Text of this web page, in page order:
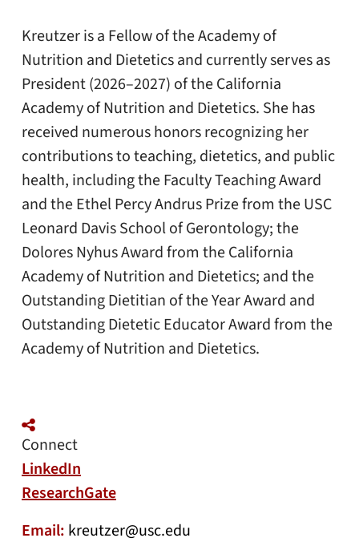
Kreutzer is a Fellow of the Academy of
Nutrition and Dietetics and currently serves as
President (2026–2027) of the California
Academy of Nutrition and Dietetics. She has
received numerous honors recognizing her
contributions to teaching, dietetics, and public
health, including the Faculty Teaching Award
and the Ethel Percy Andrus Prize from the USC
Leonard Davis School of Gerontology; the
Dolores Nyhus Award from the California
Academy of Nutrition and Dietetics; and the
Outstanding Dietitian of the Year Award and
Outstanding Dietetic Educator Award from the
Academy of Nutrition and Dietetics.
Connect
LinkedIn
ResearchGate
Email: kreutzer@usc.edu